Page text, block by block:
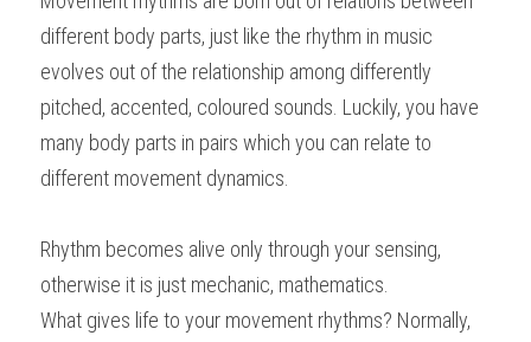
different body parts, just like the rhythm in music
evolves out of the relationship among differently
pitched, accented, coloured sounds. Luckily, you have
many body parts in pairs which you can relate to
different movement dynamics.
Rhythm becomes alive only through your sensing,
otherwise it is just mechanic, mathematics.
What gives life to your movement rhythms? Normally,